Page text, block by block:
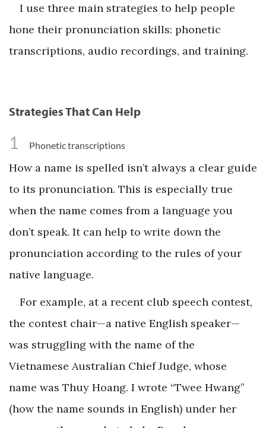
I use three main strategies to help people
hone their pronunciation skills: phonetic
transcriptions, audio recordings, and training.
Strategies That Can Help
1 Phonetic transcriptions
How a name is spelled isn’t always a clear guide
to its pronunciation. This is especially true
when the name comes from a language you
don’t speak. It can help to write down the
pronunciation according to the rules of your
native language.
For example, at a recent club speech contest,
the contest chair—a native English speaker—
was struggling with the name of the
Vietnamese Australian Chief Judge, whose
name was Thuy Hoang. I wrote “Twee Hwang”
(how the name sounds in English) under her